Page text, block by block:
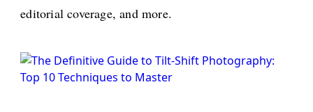
editorial coverage, and more.